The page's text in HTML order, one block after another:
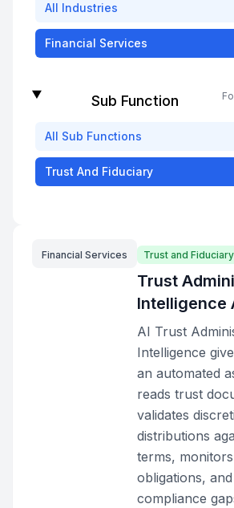
All Industries
Financial Services
Sub Function
All Sub Functions
Trust And Fiduciary
Financial Services Trust and Fiduciary
Trust
Intelligence
AI Trust
Intelligence
an automated
reads trust
validates
distributions
terms,
obligations,
compliance